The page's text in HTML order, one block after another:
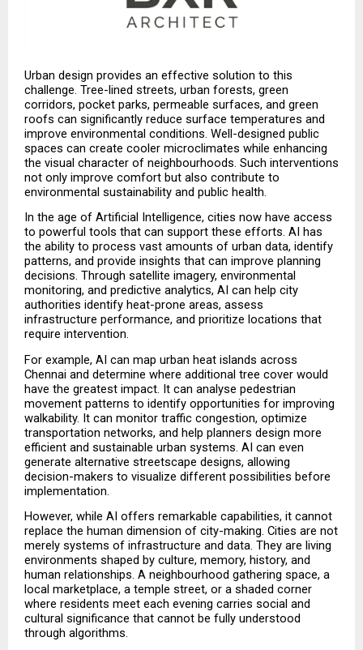
Urban design provides an effective solution to this
challenge. Tree-lined streets, urban forests, green
corridors, pocket parks, permeable surfaces, and green
roofs can significantly reduce surface temperatures and
improve environmental conditions. Well-designed public
spaces can create cooler microclimates while enhancing
the visual character of neighbourhoods. Such interventions
not only improve comfort but also contribute to
environmental sustainability and public health.
In the age of Artificial Intelligence, cities now have access
to powerful tools that can support these efforts. AI has
the ability to process vast amounts of urban data, identify
patterns, and provide insights that can improve planning
decisions. Through satellite imagery, environmental
monitoring, and predictive analytics, AI can help city
authorities identify heat-prone areas, assess
infrastructure performance, and prioritize locations that
require intervention.
For example, AI can map urban heat islands across
Chennai and determine where additional tree cover would
have the greatest impact. It can analyse pedestrian
movement patterns to identify opportunities for improving
walkability. It can monitor traffic congestion, optimize
transportation networks, and help planners design more
efficient and sustainable urban systems. AI can even
generate alternative streetscape designs, allowing
decision-makers to visualize different possibilities before
implementation.
However, while AI offers remarkable capabilities, it cannot
replace the human dimension of city-making. Cities are not
merely systems of infrastructure and data. They are living
environments shaped by culture, memory, history, and
human relationships. A neighbourhood gathering space, a
local marketplace, a temple street, or a shaded corner
where residents meet each evening carries social and
cultural significance that cannot be fully understood
through algorithms.